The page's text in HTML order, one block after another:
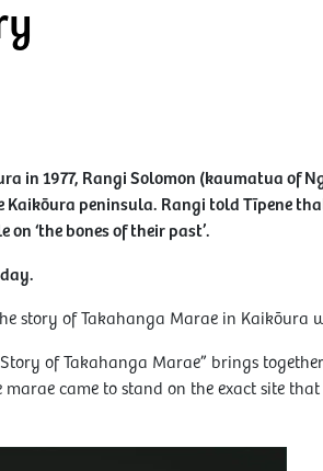
in 1977, Rangi Solomon (kaumatua of
Kaikōura peninsula. Rangi told Tīpene
‘the bones of their past’.
story of Takahanga Marae in Kaikōura
Story of Takahanga Marae” brings
came to stand on the exact site